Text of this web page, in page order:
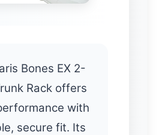
Bones EX 2-
Rack offers
with
secure fit. Its